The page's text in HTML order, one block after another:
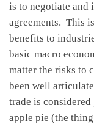
is to negotiate and
agreements. This
benefits to
basic macro
matter the risks to
been well
trade is
apple pie (the